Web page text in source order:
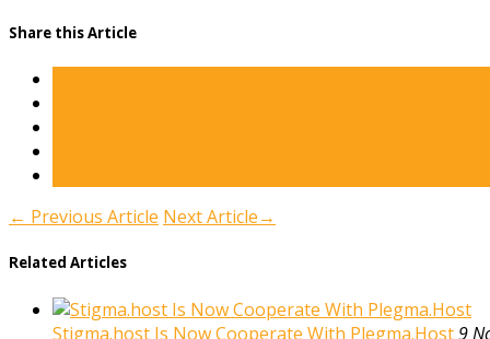
Share this Article
← Previous Article Next Article→
Related Articles
Stigma.host Is Now Cooperate With Plegma.Host9